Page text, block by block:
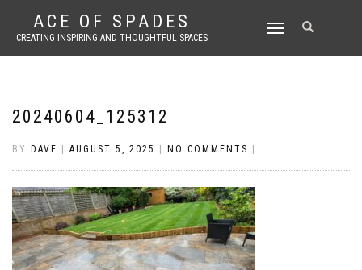
ACE OF SPADES
CREATING INSPIRING AND THOUGHTFUL SPACES
TOGGLE
20240604_125312
BY DAVE AUGUST 5, 2025 NO COMMENTS